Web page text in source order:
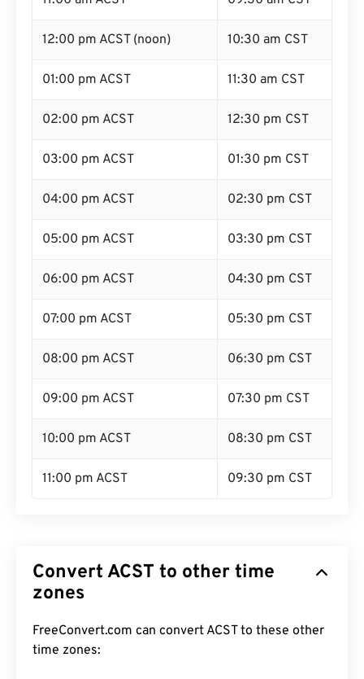
12:00 pm ACST (noon) 10:30 am CST
01:00 pm ACST 11:30 am CST
02:00 pm ACST 12:30 pm CST
03:00 pm ACST 01:30 pm CST
04:00 pm ACST 02:30 pm CST
05:00 pm ACST 03:30 pm CST
06:00 pm ACST 04:30 pm CST
07:00 pm ACST 05:30 pm CST
08:00 pm ACST 06:30 pm CST
09:00 pm ACST 07:30 pm CST
10:00 pm ACST 08:30 pm CST
11:00 pm ACST 09:30 pm CST
Convert ACST to other time
zones
FreeConvert.com can convert ACST to these other
time zones: